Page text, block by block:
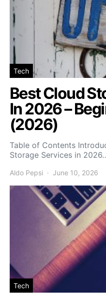
Tech
Best Cloud
In 2026 –
(2026)
Table of Contents
Storage Services in
Aldo Pepsi June 10, 2026
Tech